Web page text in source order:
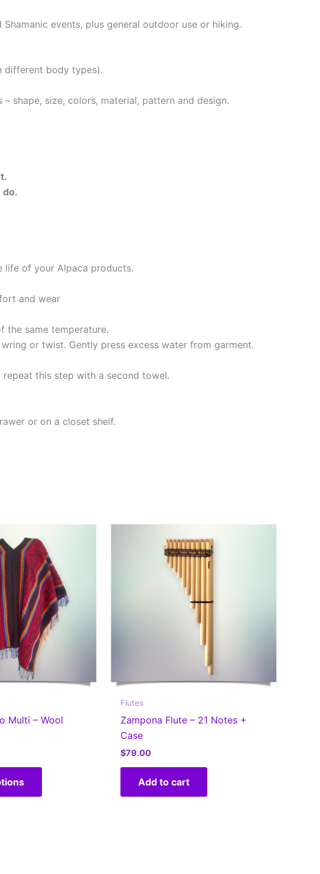
events, plus general outdoor use or hiking.
different body types).
shape, size, colors, material, pattern and design.
do.
life of your Alpaca products.
and wear
the same temperature.
or twist. Gently press excess water from garment.
this step with a second towel.
or on a closet shelf.
Multi – Wool
This
has
Flutes
Zampona Flute – 21 Notes +
Case
$79.00
Add to cart